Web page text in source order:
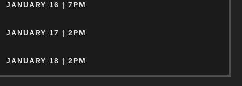
JANUARY 16 | 7PM
JANUARY 17 | 2PM
JANUARY 18 | 2PM